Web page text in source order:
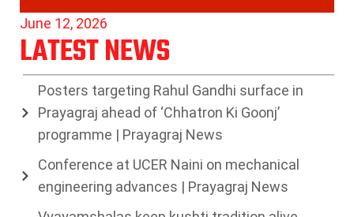
June 12, 2026
LATEST NEWS
Posters targeting Rahul Gandhi surface in
Prayagraj ahead of ‘Chhatron Ki Goonj’
programme | Prayagraj News
Conference at UCER Naini on mechanical
engineering advances | Prayagraj News